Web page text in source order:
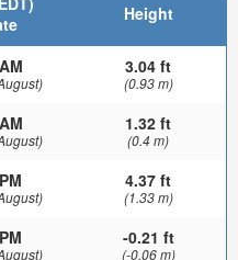
Height
3.04 ft
(0.93 m)
1.32 ft
(0.4 m)
4.37 ft
(1.33 m)
-0.21 ft
(-0.06 m)